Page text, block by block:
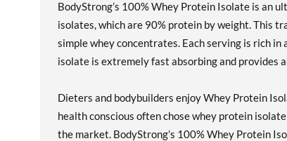
BodyStrong’s 100% Whey Protein Isolate is an
isolates, which are 90% protein by weight. This
simple whey concentrates. Each serving is rich
isolate is extremely fast absorbing and provides
Dieters and bodybuilders enjoy Whey Protein
health conscious often chose whey protein
the market. BodyStrong’s 100% Whey Protein